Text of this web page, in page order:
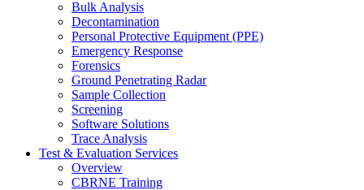
Bulk Analysis
Decontamination
Personal Protective Equipment (PPE)
Emergency Response
Forensics
Ground Penetrating Radar
Sample Collection
Screening
Software Solutions
Trace Analysis
Test & Evaluation Services
Overview
CBRNE Training